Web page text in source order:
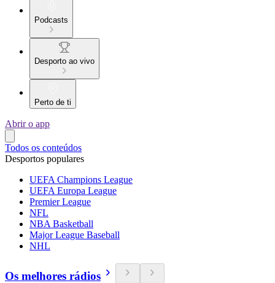
Podcasts
Desporto ao vivo
Perto de ti
Abrir o app
Todos os conteúdos
Desportos populares
UEFA Champions League
UEFA Europa League
Premier League
NFL
NBA Basketball
Major League Baseball
NHL
Os melhores rádios